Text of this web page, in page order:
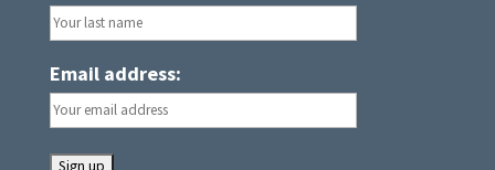
Email address: